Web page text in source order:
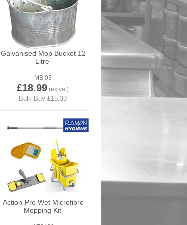
Galvanised Mop Bucket 12
Litre
MB.03
£18.99
Action-Pro Wet Microfibre
Mopping Kit